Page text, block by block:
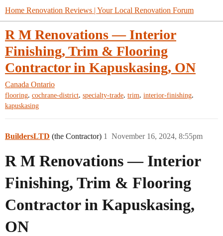
Home Renovation Reviews | Your Local Renovation Forum
R M Renovations — Interior
Finishing, Trim & Flooring
Contractor in Kapuskasing, ON
Canada Ontario
flooring, cochrane-district, specialty-trade, trim, interior-finishing,
kapuskasing
BuildersLTD (the Contractor) November 16, 2024, 8:55pm
1
R M Renovations — Interior
Finishing, Trim & Flooring
Contractor in Kapuskasing,
ON